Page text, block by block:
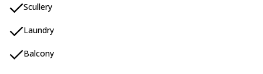
Scullery
Laundry
Balcony